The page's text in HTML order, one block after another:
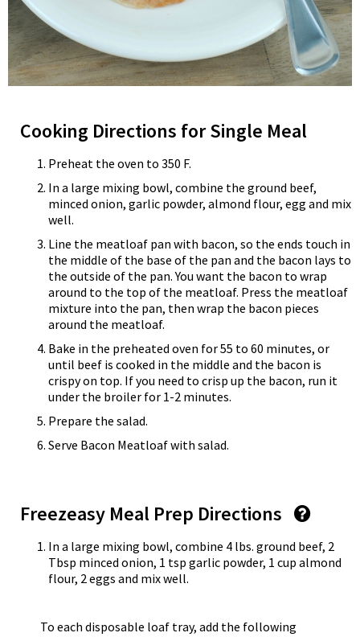
Cooking Directions for Single Meal
Preheat the oven to 350 F.
In a large mixing bowl, combine the ground beef,
minced onion, garlic powder, almond flour, egg and mix
well.
Line the meatloaf pan with bacon, so the ends touch in
the middle of the base of the pan and the bacon lays to
the outside of the pan. You want the bacon to wrap
around to the top of the meatloaf. Press the meatloaf
mixture into the pan, then wrap the bacon pieces
around the meatloaf.
Bake in the preheated oven for 55 to 60 minutes, or
until beef is cooked in the middle and the bacon is
crispy on top. If you need to crisp up the bacon, run it
under the broiler for 1-2 minutes.
Prepare the salad.
Serve Bacon Meatloaf with salad.
Freezeasy Meal Prep Directions
In a large mixing bowl, combine 4 lbs. ground beef, 2
Tbsp minced onion, 1 tsp garlic powder, 1 cup almond
flour, 2 eggs and mix well.
To each disposable loaf tray, add the following